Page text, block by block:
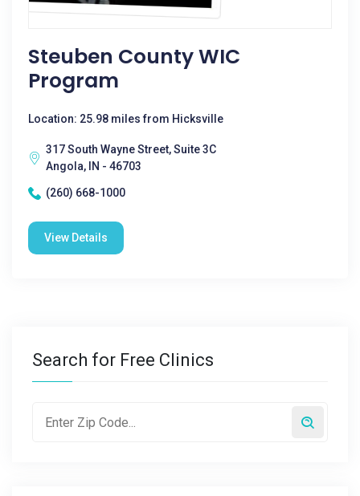
Steuben County WIC
Program
Location: 25.98 miles from Hicksville
317 South Wayne Street, Suite 3C
Angola, IN - 46703
(260) 668-1000
View Details
Search for Free Clinics